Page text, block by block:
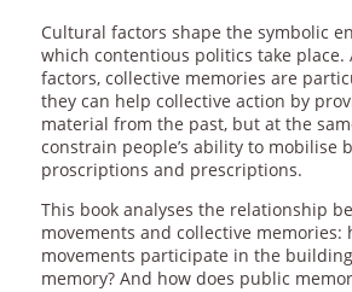
Cultural factors shape the symbolic
which contentious politics take place.
factors, collective memories are
they can help collective action by
material from the past, but at the
constrain people’s ability to mobilise
proscriptions and prescriptions.
This book analyses the relationship
movements and collective memories:
movements participate in the
memory? And how does public